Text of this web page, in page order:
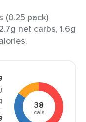
(0.25 pack)
net carbs, 1.6g
38
cals